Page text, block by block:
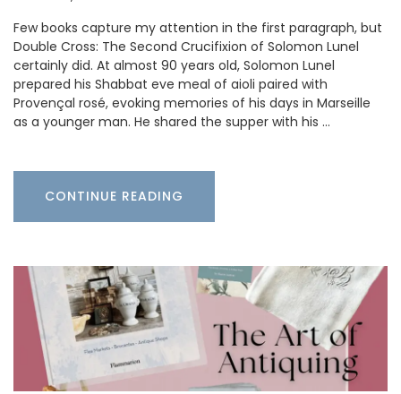
Few books capture my attention in the first paragraph, but
Double Cross: The Second Crucifixion of Solomon Lunel
certainly did. At almost 90 years old, Solomon Lunel
prepared his Shabbat eve meal of aioli paired with
Provençal rosé, evoking memories of his days in Marseille
as a younger man. He shared the supper with his …
CONTINUE READING